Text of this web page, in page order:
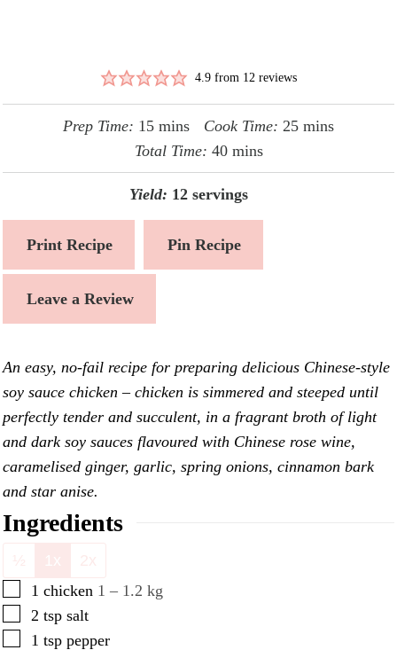
4.9 from 12 reviews
Prep Time: 15minutes
mins Cook Time: 25minutes
mins
Total Time: 40minutes
mins
Yield: 12 servings
Print Recipe Pin Recipe
Leave a Review
An easy, no-fail recipe for preparing delicious Chinese-style
soy sauce chicken – chicken is simmered and steeped until
perfectly tender and succulent, in a fragrant broth of light
and dark soy sauces flavoured with Chinese rose wine,
caramelised ginger, garlic, spring onions, cinnamon bark
and star anise.
Ingredients
▢
1 chicken 1 – 1.2 kg
▢
2 tsp salt
▢
1 tsp pepper